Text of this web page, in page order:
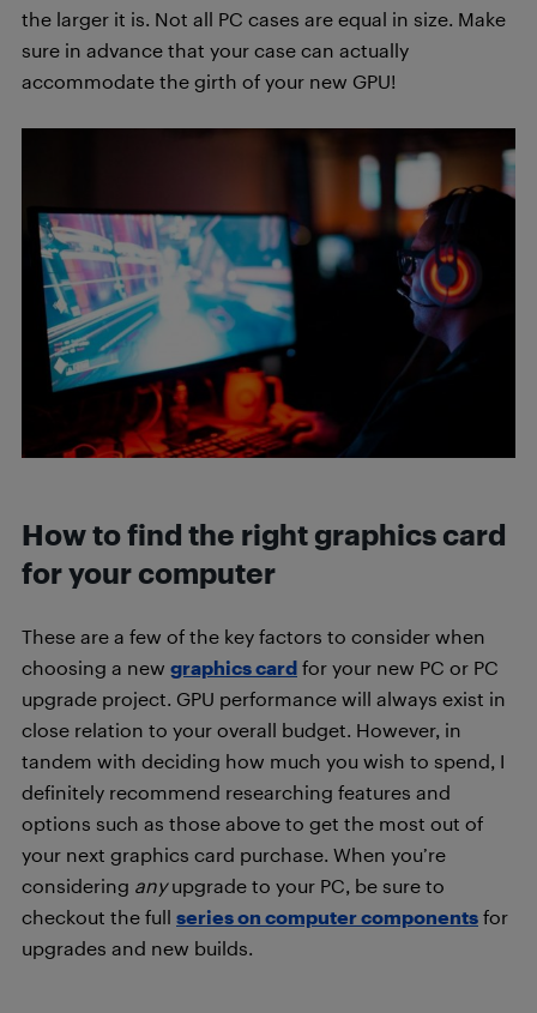
the larger it is. Not all PC cases are equal in size. Make
sure in advance that your case can actually
accommodate the girth of your new GPU!
How to find the right graphics card
for your computer
These are a few of the key factors to consider when
choosing a new graphics card for your new PC or PC
upgrade project. GPU performance will always exist in
close relation to your overall budget. However, in
tandem with deciding how much you wish to spend, I
definitely recommend researching features and
options such as those above to get the most out of
your next graphics card purchase. When you’re
considering anyupgrade to your PC, be sure to
checkout the full series on computer components for
upgrades and new builds.